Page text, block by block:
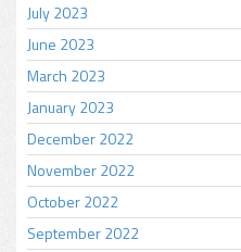
July 2023
June 2023
March 2023
January 2023
December 2022
November 2022
October 2022
September 2022